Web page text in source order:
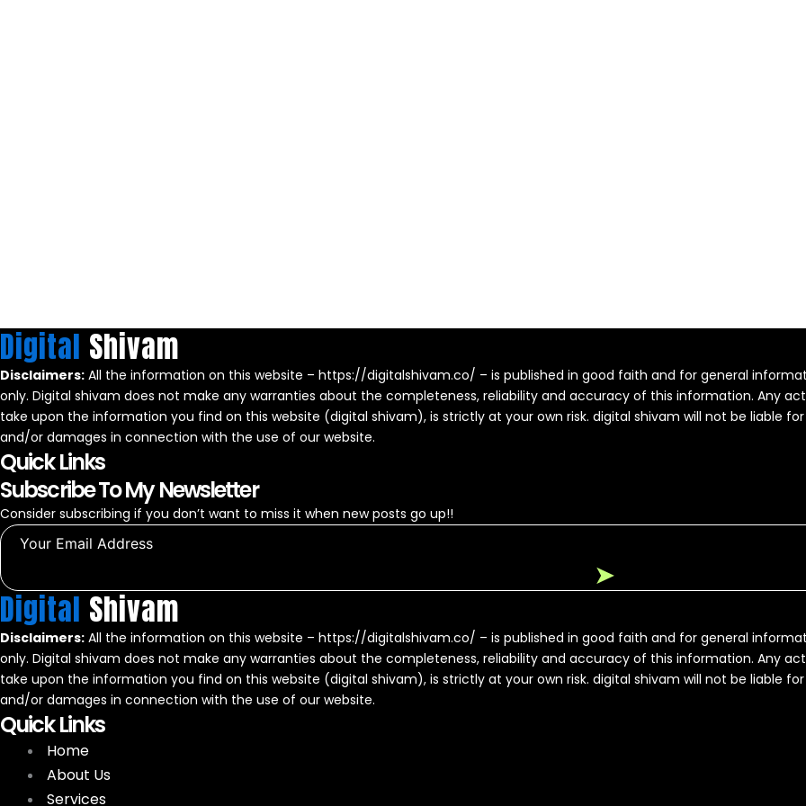
Digital Shivam
Disclaimers: All the information on this website – https://digitalshivam.co/ – is published in good faith and for general
only. Digital shivam does not make any warranties about the completeness, reliability and accuracy of this information. Any
take upon the information you find on this website (digital shivam), is strictly at your own risk. digital shivam will not be liable for
and/or damages in connection with the use of our website.
Quick Links
Subscribe To My Newsletter
Consider subscribing if you don’t want to miss it when new posts go up!!
➤
Digital Shivam
Disclaimers: All the information on this website – https://digitalshivam.co/ – is published in good faith and for general
only. Digital shivam does not make any warranties about the completeness, reliability and accuracy of this information. Any
take upon the information you find on this website (digital shivam), is strictly at your own risk. digital shivam will not be liable for
and/or damages in connection with the use of our website.
Quick Links
Home
About Us
Services